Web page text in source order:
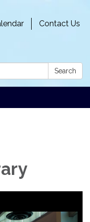
Contact Us
Search